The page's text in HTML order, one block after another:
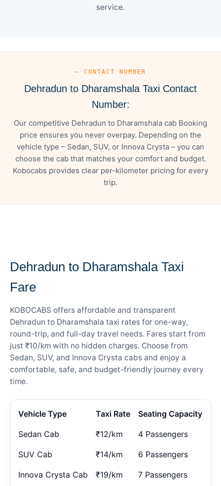
service.
— CONTACT NUMBER
Dehradun to Dharamshala Taxi Contact
Number:
Our competitive Dehradun to Dharamshala cab Booking
price ensures you never overpay. Depending on the
vehicle type – Sedan, SUV, or Innova Crysta – you can
choose the cab that matches your comfort and budget.
Kobocabs provides clear per-kilometer pricing for every
trip.
Dehradun to Dharamshala Taxi
Fare
KOBOCABS offers affordable and transparent
Dehradun to Dharamshala taxi rates for one-way,
round-trip, and full-day travel needs. Fares start from
just ₹10/km with no hidden charges. Choose from
Sedan, SUV, and Innova Crysta cabs and enjoy a
comfortable, safe, and budget-friendly journey every
time.
Vehicle Type Taxi Rate Seating Capacity
Sedan Cab ₹12/km 4 Passengers
SUV Cab ₹14/km 6 Passengers
Innova Crysta Cab ₹19/km 7 Passengers